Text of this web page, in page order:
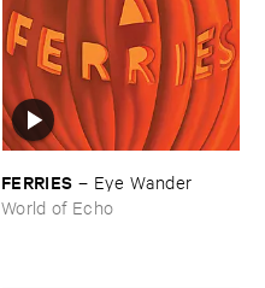
FERRIES – Eye ​Wander
World of Echo